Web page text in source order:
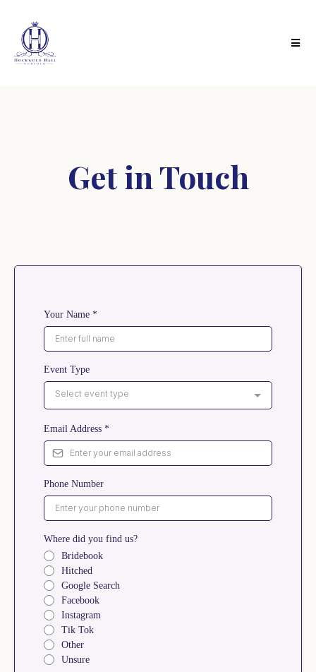
Get in Touch
Your Name *
Event Type
Select event type
Email Address *
Phone Number
Where did you find us?
Bridebook
Hitched
Google Search
Facebook
Instagram
Tik Tok
Other
Unsure